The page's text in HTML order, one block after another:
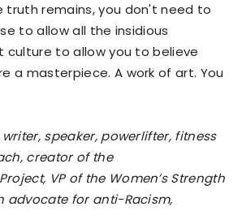
truth remains, you don't need to
to allow all the insidious
culture to allow you to believe
a masterpiece. A work of art. You
speaker, powerlifter, fitness
creator of the
VP of the Women’s Strength
advocate for anti-Racism,